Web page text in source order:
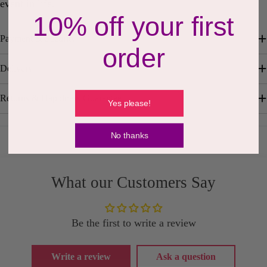
event in life.
Payment & Security
Delivery
Returns & Happiness Guarantee
What our Customers Say
Be the first to write a review
Write a review Ask a question
10% off your first
order
Yes please!
No thanks